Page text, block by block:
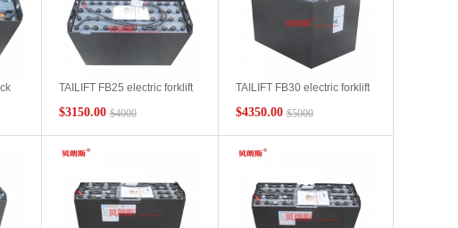
TAILIFT FB25 electric forklift
$3150.00 $4000
TAILIFT FB30 electric forklift
$4350.00 $5000